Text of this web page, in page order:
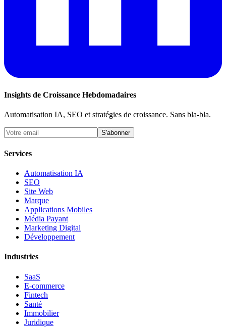
Insights de Croissance Hebdomadaires
Automatisation IA, SEO et stratégies de croissance. Sans bla-bla.
S'abonner
Services
Automatisation IA
SEO
Site Web
Marque
Applications Mobiles
Média Payant
Marketing Digital
Développement
Industries
SaaS
E-commerce
Fintech
Santé
Immobilier
Juridique